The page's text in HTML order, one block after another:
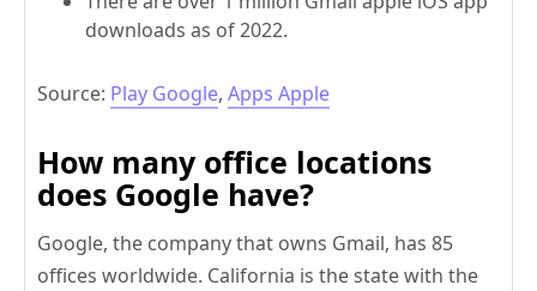
downloads as of 2022.
Source: Play Google, Apps Apple
How many office locations
does Google have?
Google, the company that owns Gmail, has 85
offices worldwide. California is the state with the